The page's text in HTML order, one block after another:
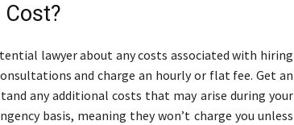
lawyer about any costs associated with hiring
and charge an hourly or flat fee. Get an
any additional costs that may arise during your
basis, meaning they won’t charge you unless